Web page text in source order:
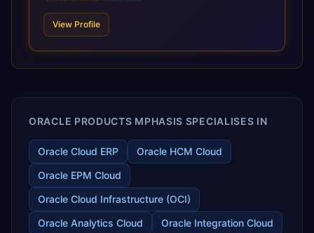
scale of Oracle Fusion, Trevera’s leading methodologies
and proprietary alignment tools enable smooth adoption,
releases ROI over the short and long terms. Trevera
enables your modern ERP technology.
View Profile
ORACLE PRODUCTS MPHASIS SPECIALISES IN
Oracle Cloud ERP
Oracle HCM Cloud
Oracle EPM Cloud
Oracle Cloud Infrastructure (OCI)
Oracle Analytics Cloud
Oracle Integration Cloud